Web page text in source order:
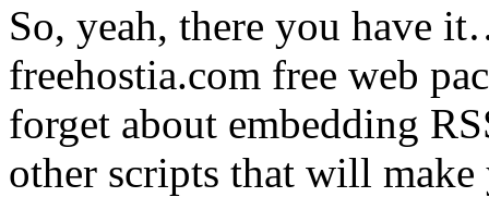
So, yeah, there you have
freehostia.com free web
forget about embedding
other scripts that will make